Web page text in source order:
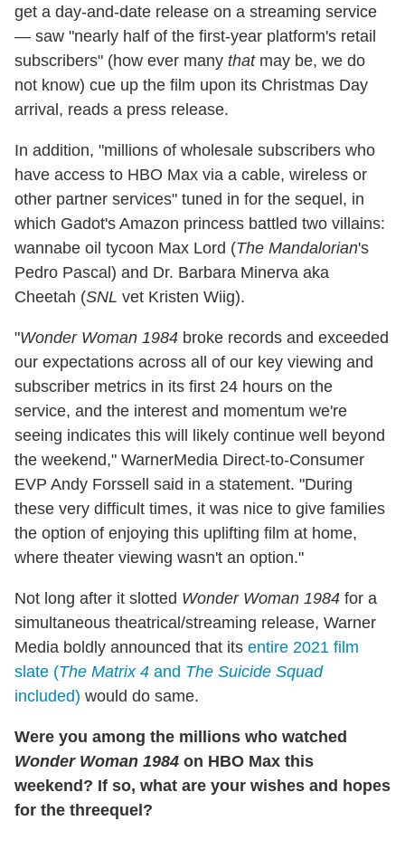
get a day-and-date release on a streaming service
— saw "nearly half of the first-year platform's retail
subscribers" (how ever many thatmay be, we do
not know) cue up the film upon its Christmas Day
arrival, reads a press release.
In addition, "millions of wholesale subscribers who
have access to HBO Max via a cable, wireless or
other partner services" tuned in for the sequel, in
which Gadot's Amazon princess battled two villains:
wannabe oil tycoon Max Lord (The Mandalorian's
Pedro Pascal) and Dr. Barbara Minerva aka
Cheetah (SNL vet Kristen Wiig).
"Wonder Woman 1984 broke records and exceeded
our expectations across all of our key viewing and
subscriber metrics in its first 24 hours on the
service, and the interest and momentum we're
seeing indicates this will likely continue well beyond
the weekend," WarnerMedia Direct-to-Consumer
EVP Andy Forssell said in a statement. "During
these very difficult times, it was nice to give families
the option of enjoying this uplifting film at home,
where theater viewing wasn't an option."
Not long after it slotted Wonder Woman 1984 for a
simultaneous theatrical/streaming release, Warner
Media boldly announced that its entire 2021 film
slate (The Matrix 4 and The Suicide Squad
included) would do same.
Were you among the millions who watched
Wonder Woman 1984 on HBO Max this
weekend? If so, what are your wishes and hopes
for the threequel?